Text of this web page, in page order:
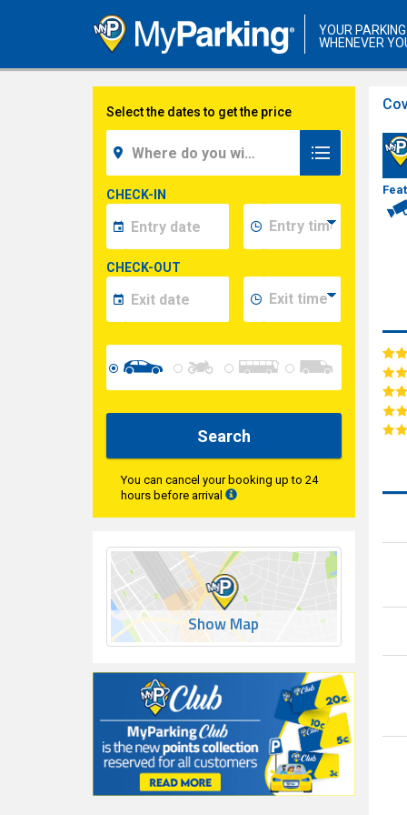
YOUR PARKING
WHENEVER
Select the dates to get the price
CHECK-IN
CHECK-OUT
Search
You can cancel your booking up to 24
hours before arrival
Show Map